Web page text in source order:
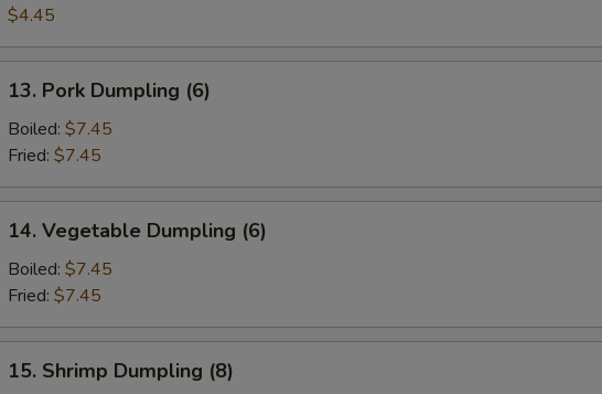
Pancake
$4.45
Pork
Dumpling
(6)
13. Pork Dumpling (6)
Boiled: $7.45
Fried: $7.45
Vegetable
Dumpling
(6)
14. Vegetable Dumpling (6)
Boiled: $7.45
Fried: $7.45
Shrimp
15. Shrimp Dumpling (8)